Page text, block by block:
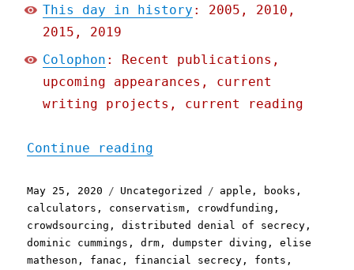
This day in history : 2005, 2010,
2015, 2019
Colophon : Recent publications,
upcoming appearances, current
writing projects, current reading
Continue reading
Posted
on
May 25, 2020 Categories
Uncategorized Tags
apple , books ,
calculators , conservatism , crowdfunding ,
crowdsourcing ,distributed denial of secrecy ,
dominic cummings ,drm ,dumpster diving ,elise
matheson , fanac , financial secrecy , fonts ,